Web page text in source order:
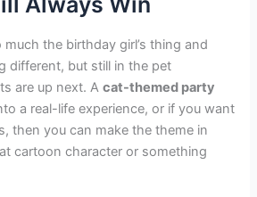
the birthday girl’s thing and
different, but still in the pet
are up next. Acat-themed party
a real-life experience, or if you want
then you can make the theme in
cartoon character or something